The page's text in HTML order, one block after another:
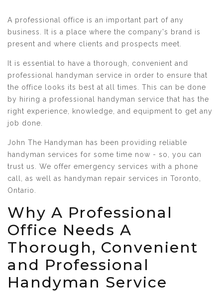
A professional office is an important part of any
business. It is a place where the company's brand is
present and where clients and prospects meet.
It is essential to have a thorough, convenient and
professional handyman service in order to ensure that
the office looks its best at all times. This can be done
by hiring a professional handyman service that has the
right experience, knowledge, and equipment to get any
job done.
John The Handyman has been providing reliable
handyman services for some time now - so, you can
trust us. We offer emergency services with a phone
call, as well as handyman repair services in Toronto,
Ontario.
Why A Professional
Office Needs A
Thorough, Convenient
and Professional
Handyman Service